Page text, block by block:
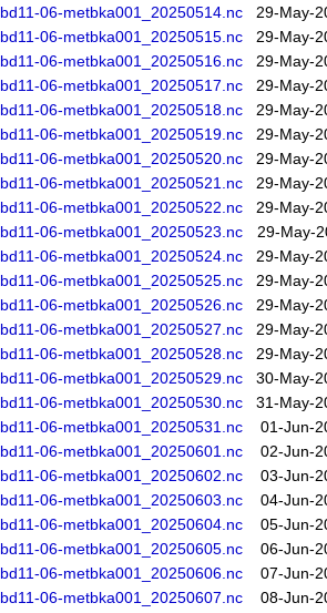
06-metbka001_20250514.nc
29-May-
06-metbka001_20250515.nc
29-May-
06-metbka001_20250516.nc
29-May-
06-metbka001_20250517.nc
29-May-
06-metbka001_20250518.nc
29-May-
06-metbka001_20250519.nc
29-May-
06-metbka001_20250520.nc
29-May-
06-metbka001_20250521.nc
29-May-
06-metbka001_20250522.nc
29-May-
06-metbka001_20250523.nc
29-May-
06-metbka001_20250524.nc
29-May-
06-metbka001_20250525.nc
29-May-
06-metbka001_20250526.nc
29-May-
06-metbka001_20250527.nc
29-May-
06-metbka001_20250528.nc
29-May-
06-metbka001_20250529.nc
30-May-
06-metbka001_20250530.nc
31-May-
06-metbka001_20250531.nc
01-Jun-
06-metbka001_20250601.nc
02-Jun-
06-metbka001_20250602.nc
03-Jun-
06-metbka001_20250603.nc
04-Jun-
06-metbka001_20250604.nc
05-Jun-
06-metbka001_20250605.nc
06-Jun-
06-metbka001_20250606.nc
07-Jun-
06-metbka001_20250607.nc
08-Jun-